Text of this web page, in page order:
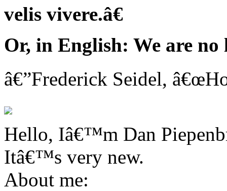
velis vivere.â€
Or, in English: We are no
â€”Frederick Seidel,
Hello, Iâ€™m Dan
Itâ€™s very new.
About me: